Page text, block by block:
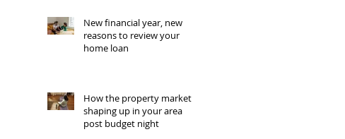
New financial year, new
reasons to review your
home loan
How the property market is
shaping up in your area
post budget night